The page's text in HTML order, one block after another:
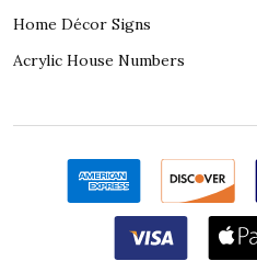
Home Décor Signs
Acrylic House Numbers